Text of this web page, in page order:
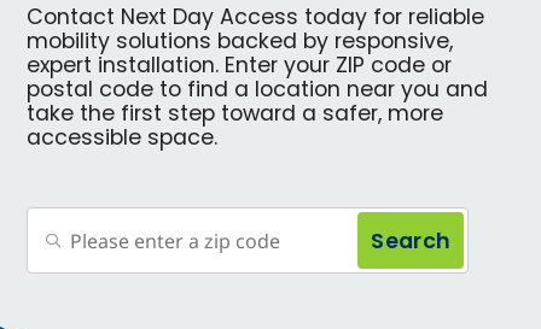
Contact Next Day Access today for reliable
mobility solutions backed by responsive,
expert installation. Enter your ZIP code or
postal code to find a location near you and
take the first step toward a safer, more
accessible space.
Search